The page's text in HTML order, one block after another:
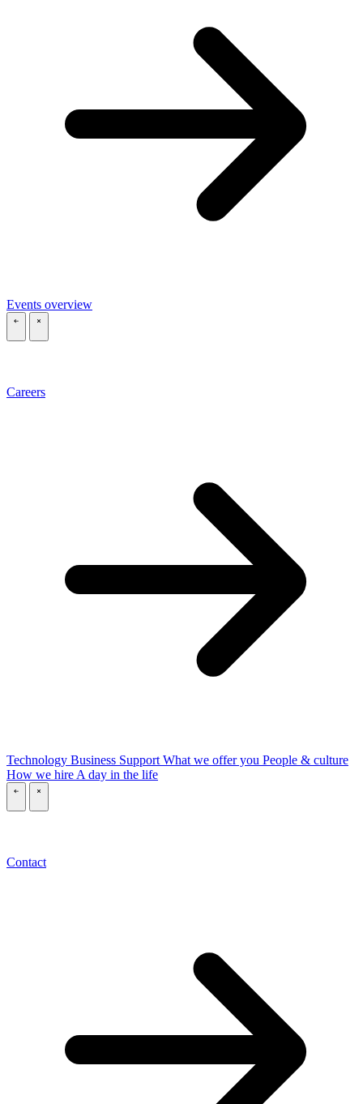
Events overview
Careers
Technology Business Support What we offer you People & culture
How we hire A day in the life
Contact